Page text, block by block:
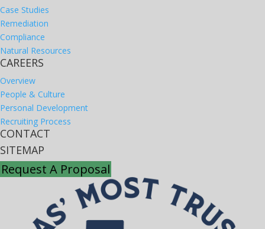
Case Studies
Remediation
Compliance
Natural Resources
CAREERS
Overview
People & Culture
Personal Development
Recruiting Process
CONTACT
SITEMAP
Request A Proposal